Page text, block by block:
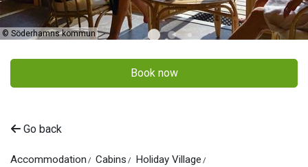
© Söderhamns kommun
Book now
Go back
Accommodation Cabins Holiday Village